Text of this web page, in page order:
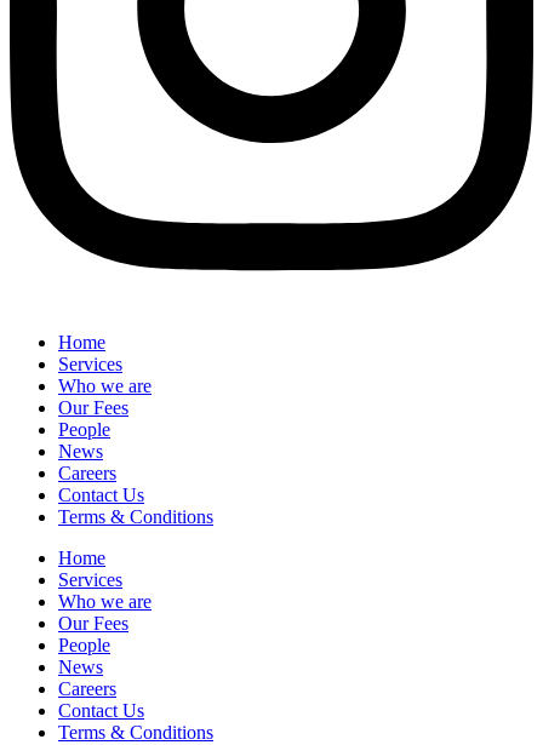
Home
Services
Who we are
Our Fees
People
News
Careers
Contact Us
Terms & Conditions
Home
Services
Who we are
Our Fees
People
News
Careers
Contact Us
Terms & Conditions